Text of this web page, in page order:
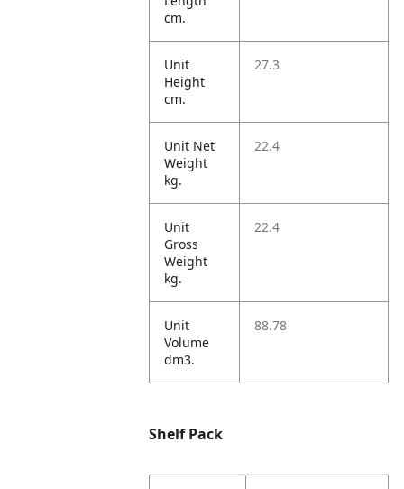
cm.
Unit
Height
cm.
27.3
Unit Net
Weight
kg.
22.4
Unit
Gross
Weight
kg.
22.4
Unit
Volume
dm3.
88.78
Shelf Pack